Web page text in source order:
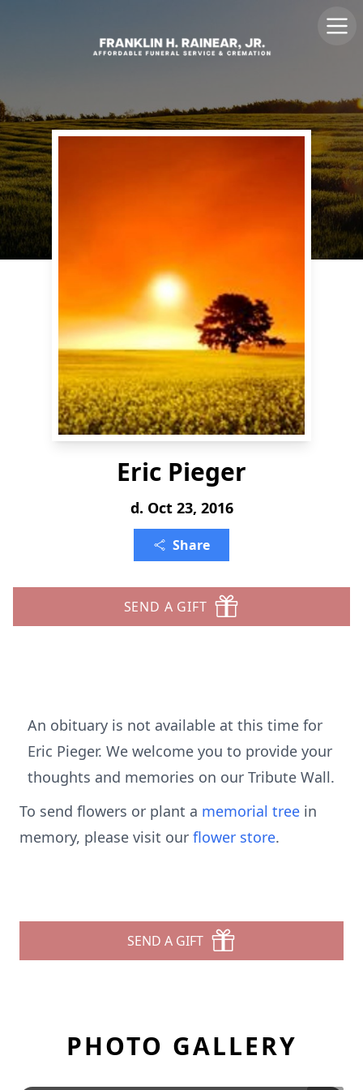
Eric Pieger
d. Oct 23, 2016
Share
SEND A GIFT
An obituary is not available at this time for
Eric Pieger. We welcome you to provide your
thoughts and memories on our Tribute Wall.
To send flowers or plant a memorial tree in
memory, please visit our flower store.
SEND A GIFT
PHOTO GALLERY